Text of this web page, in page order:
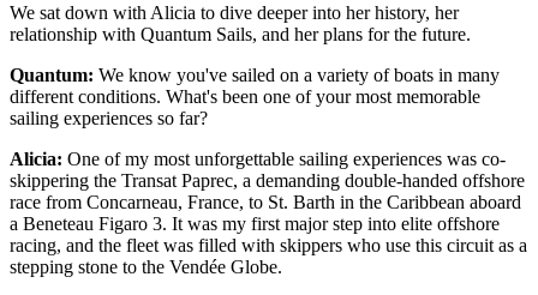
We sat down with Alicia to dive deeper into her history, her
relationship with Quantum Sails, and her plans for the future.
Quantum: We know you've sailed on a variety of boats in many
different conditions. What's been one of your most memorable
sailing experiences so far?
Alicia: One of my most unforgettable sailing experiences was co-
skippering the Transat Paprec, a demanding double-handed offshore
race from Concarneau, France, to St. Barth in the Caribbean aboard
a Beneteau Figaro 3. It was my first major step into elite offshore
racing, and the fleet was filled with skippers who use this circuit as a
stepping stone to the Vendée Globe.